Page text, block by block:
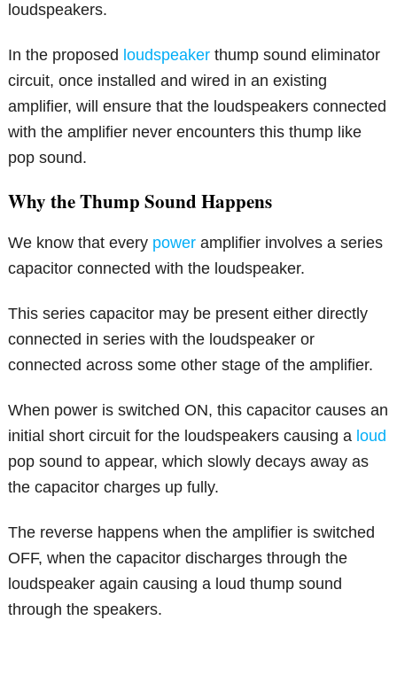
loudspeakers.
In the proposed loudspeaker thump sound eliminator
circuit, once installed and wired in an existing
amplifier, will ensure that the loudspeakers connected
with the amplifier never encounters this thump like
pop sound.
Why the Thump Sound Happens
We know that every power amplifier involves a series
capacitor connected with the loudspeaker.
This series capacitor may be present either directly
connected in series with the loudspeaker or
connected across some other stage of the amplifier.
When power is switched ON, this capacitor causes an
initial short circuit for the loudspeakers causing a loud
pop sound to appear, which slowly decays away as
the capacitor charges up fully.
The reverse happens when the amplifier is switched
OFF, when the capacitor discharges through the
loudspeaker again causing a loud thump sound
through the speakers.